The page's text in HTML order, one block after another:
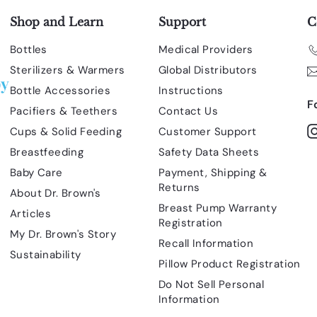
Shop and Learn
Bottles
Sterilizers & Warmers
Bottle Accessories
Pacifiers & Teethers
Cups & Solid Feeding
Breastfeeding
Baby Care
About Dr. Brown's
Articles
My Dr. Brown's Story
Sustainability
Support
Medical Providers
Global Distributors
Instructions
Contact Us
Customer Support
Safety Data Sheets
Payment, Shipping &
Returns
Breast Pump Warranty
Registration
Recall Information
Pillow Product Registration
Do Not Sell Personal
Information